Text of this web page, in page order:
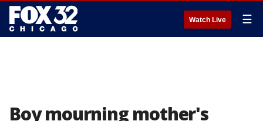
Watch Live ☰
Boy mourning mother's